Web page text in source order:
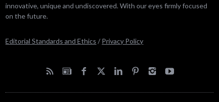
innovative, unique and undiscovered. With our eyes firmly focused
on the future.
Editorial Standards and Ethics / Privacy Policy